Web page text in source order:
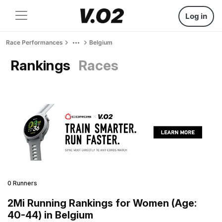
Log in
Race Performances Belgium
Rankings Races
0 Runners
2Mi Running Rankings for Women (Age:
40-44) in Belgium